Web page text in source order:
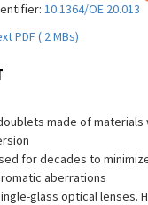
10.1364/
PDF ( 2 MBs)
made of materials
for decades to
aberrations
glass optical lenses.